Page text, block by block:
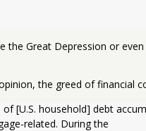
the Great Depression or
the greed of financial
[U.S. household] debt
related. During the